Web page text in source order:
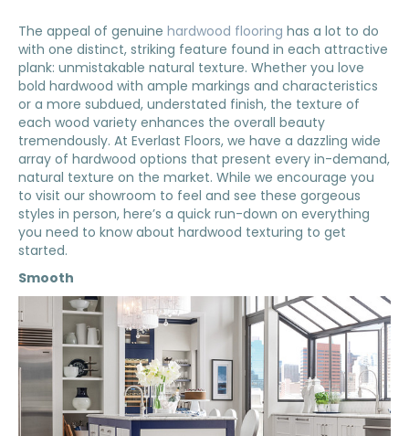
The appeal of genuine hardwood flooring has a lot to do
with one distinct, striking feature found in each attractive
plank: unmistakable natural texture. Whether you love
bold hardwood with ample markings and characteristics
or a more subdued, understated finish, the texture of
each wood variety enhances the overall beauty
tremendously. At Everlast Floors, we have a dazzling wide
array of hardwood options that present every in-demand,
natural texture on the market. While we encourage you
to visit our showroom to feel and see these gorgeous
styles in person, here’s a quick run-down on everything
you need to know about hardwood texturing to get
started.
Smooth